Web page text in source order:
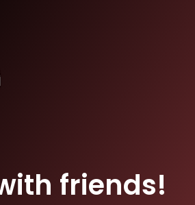
friends!